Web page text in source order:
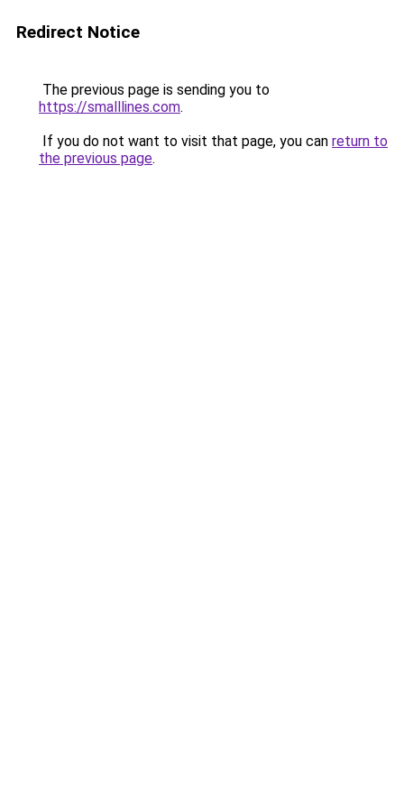
Redirect Notice
The previous page is sending you to
https://smalllines.com.
If you do not want to visit that page, you can return to
the previous page.